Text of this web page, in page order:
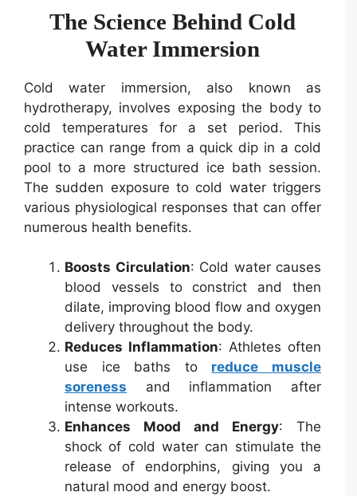
The Science Behind Cold
Water Immersion
Cold water immersion, also known as
hydrotherapy, involves exposing the body to
cold temperatures for a set period. This
practice can range from a quick dip in a cold
pool to a more structured ice bath session.
The sudden exposure to cold water triggers
various physiological responses that can offer
numerous health benefits.
Boosts Circulation: Cold water causes
blood vessels to constrict and then
dilate, improving blood flow and oxygen
delivery throughout the body.
Reduces Inflammation: Athletes often
use ice baths to reduce muscle
soreness and inflammation after
intense workouts.
Enhances Mood and Energy: The
shock of cold water can stimulate the
release of endorphins, giving you a
natural mood and energy boost.